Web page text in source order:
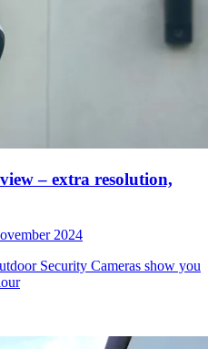
– extra resolution,
2024
Security Cameras show you